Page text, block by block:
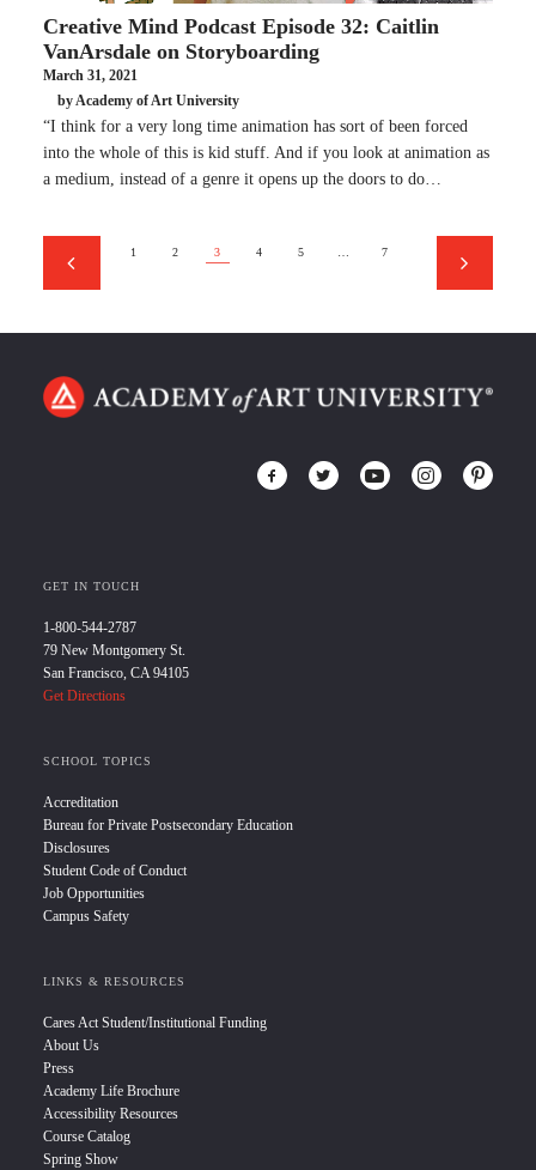
Creative Mind Podcast Episode 32: Caitlin
VanArsdale on Storyboarding
March 31, 2021
by Academy of Art University
“I think for a very long time animation has sort of been forced
into the whole of this is kid stuff. And if you look at animation as
a medium, instead of a genre it opens up the doors to do…
1 2 3 4 5 … 7
GET IN TOUCH
1-800-544-2787
79 New Montgomery St.
San Francisco, CA 94105
Get Directions
SCHOOL TOPICS
Accreditation
Bureau for Private Postsecondary Education
Disclosures
Student Code of Conduct
Job Opportunities
Campus Safety
LINKS & RESOURCES
Cares Act Student/Institutional Funding
About Us
Press
Academy Life Brochure
Accessibility Resources
Course Catalog
Spring Show